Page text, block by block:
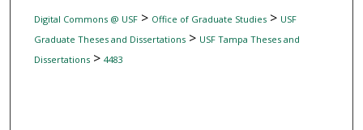
Digital Commons @ USF> Office of Graduate Studies> USF
Graduate Theses and Dissertations> USF Tampa Theses and
Dissertations> 4483